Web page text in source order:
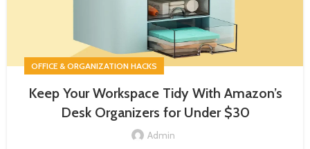
OFFICE & ORGANIZATION HACKS
Keep Your Workspace Tidy With Amazon’s
Desk Organizers for Under $30
Admin